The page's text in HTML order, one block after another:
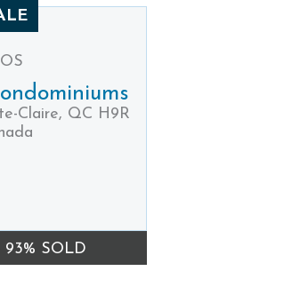
Claire, QC H9R
SOLD